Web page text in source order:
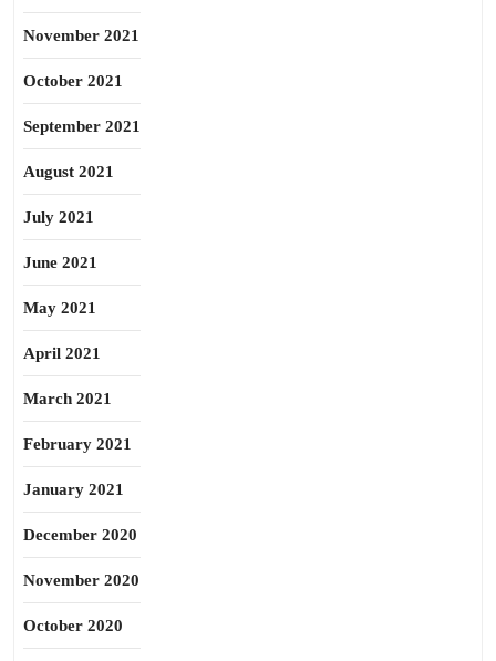
November 2021
October 2021
September 2021
August 2021
July 2021
June 2021
May 2021
April 2021
March 2021
February 2021
January 2021
December 2020
November 2020
October 2020